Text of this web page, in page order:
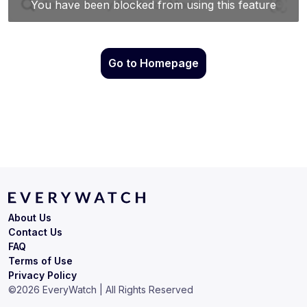
Go to Homepage
Terms of Use
Privacy Policy
About Us
Contact Us
FAQ
©2026 EveryWatch | All Rights Reserved